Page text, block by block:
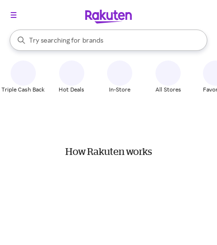
Search Rakuten
Try searching for
stores
brands
groceries
When autocomplete results are available, use the up and down
Triple Cash Back Hot Deals In-Store All Stores
How Rakuten works